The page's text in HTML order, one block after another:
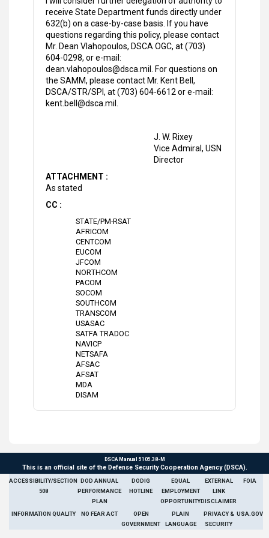
receive State Department funds directly under
632(b) on a case-by-case basis. If you have
questions regarding this policy, please contact
Mr. Dean Vlahopoulos, DSCA OGC, at (703)
604-0298, or e-mail:
dean.vlahopoulos@dsca.mil. For questions on
the SAMM, please contact Mr. Kent Bell,
DSCA/STR/SPI, at (703) 604-6612 or e-mail:
kent.bell@dsca.mil.
J. W. Rixey
Vice Admiral, USN
Director
ATTACHMENT :
As stated
CC :
STATE/PM-RSAT
AFRICOM
CENTCOM
EUCOM
JFCOM
NORTHCOM
PACOM
SOCOM
SOUTHCOM
TRANSCOM
USASAC
SATFA TRADOC
NAVICP
NETSAFA
AFSAC
AFSAT
MDA
DISAM
DSCA Manual 5105.38-M
This is an official site of the Defense Security Cooperation Agency (DSCA).
ACCESSIBILITY/SECTION
508
DOD ANNUAL
PERFORMANCE
PLAN
DODIG
HOTLINE
EQUAL
EMPLOYMENT
OPPORTUNITY
EXTERNAL
LINK
DISCLAIMER
FOIA
INFORMATION QUALITY NO FEAR ACT
OPEN
GOVERNMENT
PLAIN
LANGUAGE
PRIVACY &
SECURITY
USA.GOV